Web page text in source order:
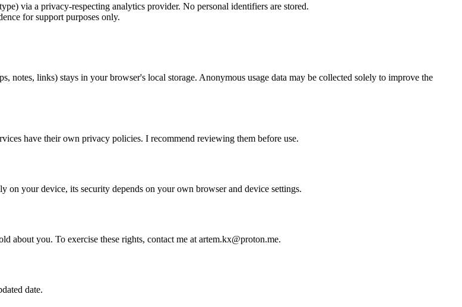
via a privacy-respecting analytics provider. No personal identifiers are stored.
for support purposes only.
notes, links) stays in your browser's local storage. Anonymous usage data may be collected solely to improve the
have their own privacy policies. I recommend reviewing them before use.
on your device, its security depends on your own browser and device settings.
about you. To exercise these rights, contact me at artem.kx@proton.me.
date.